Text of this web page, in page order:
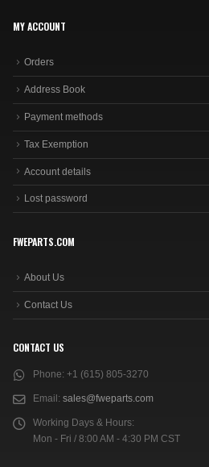
MY ACCOUNT
Orders
Address Book
Payment methods
Tax Exemption
Account details
Lost password
FWEPARTS.COM
About Us
Contact Us
CONTACT US
Phone: +1 (615) 805-3270
Email: sales@fweparts.com
Working Days & Hours:
Mon - Fri / 8:00 AM - 4:30 PM CST